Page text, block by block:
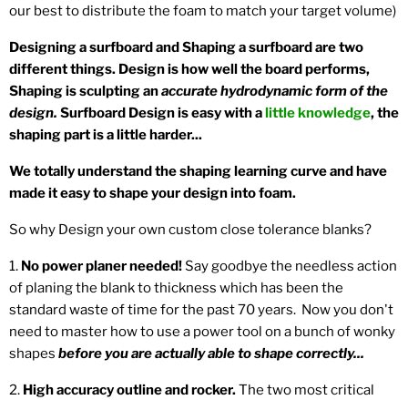
our best to distribute the foam to match your target volume)
Designing a surfboard and Shaping a surfboard are two
different things. Design is how well the board performs,
Shaping is sculpting anaccurate hydrodynamic form of the
design. Surfboard Design is easy with alittle knowledge, the
shaping part is a little harder...
We totally understand the shaping learning curve and have
made it easy to shape your design into foam.
So why Design your own custom close tolerance blanks?
1. No power planer needed!Say goodbye the needless action
of planing the blank to thickness which has been the
standard waste of time for the past 70 years. Now you don't
need to master how to use a power tool on a bunch of wonky
shapes before you are actually able to shape correctly...
2. High accuracy outline and rocker.The two most critical